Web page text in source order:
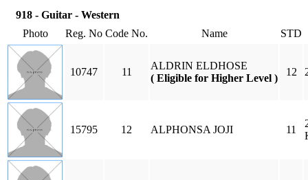
918 - Guitar - Western
Photo
Reg. No Code No. Name STD
10747 11
ALDRIN ELDHOSE
( Eligible for Higher Level )
12
15795 12 ALPHONSA JOJI 11